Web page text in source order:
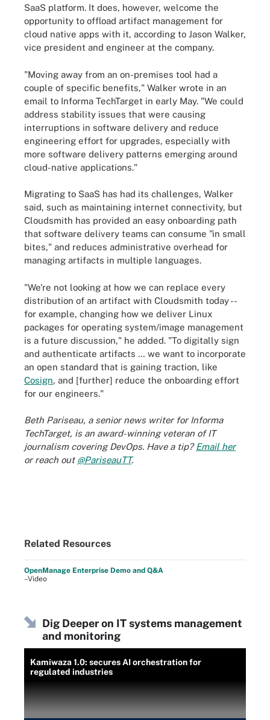
SaaS platform. It does, however, welcome the
opportunity to offload artifact management for
cloud native apps with it, according to Jason Walker,
vice president and engineer at the company.
"Moving away from an on-premises tool had a
couple of specific benefits," Walker wrote in an
email to Informa TechTarget in early May. "We could
address stability issues that were causing
interruptions in software delivery and reduce
engineering effort for upgrades, especially with
more software delivery patterns emerging around
cloud-native applications."
Migrating to SaaS has had its challenges, Walker
said, such as maintaining internet connectivity, but
Cloudsmith has provided an easy onboarding path
that software delivery teams can consume "in small
bites," and reduces administrative overhead for
managing artifacts in multiple languages.
"We're not looking at how we can replace every
distribution of an artifact with Cloudsmith today --
for example, changing how we deliver Linux
packages for operating system/image management
is a future discussion," he added. "To digitally sign
and authenticate artifacts … we want to incorporate
an open standard that is gaining traction, like
Cosign, and [further] reduce the onboarding effort
for our engineers."
Beth Pariseau, a senior news writer for Informa
TechTarget, is an award-winning veteran of IT
journalism covering DevOps. Have a tip?Email her
or reach out @PariseauTT.
Related Resources
OpenManage Enterprise Demo and Q&A
–Video
Dig Deeper on IT systems management
and monitoring
Kamiwaza 1.0: secures AI orchestration for
regulated industries